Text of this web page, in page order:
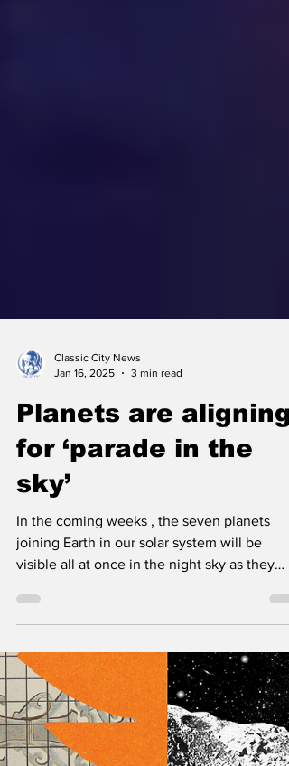
Classic City News
Jan 16, 2025
3 min read
Planets are aligning
for ‘parade in the
sky’
In the coming weeks , the seven planets
joining Earth in our solar system will be